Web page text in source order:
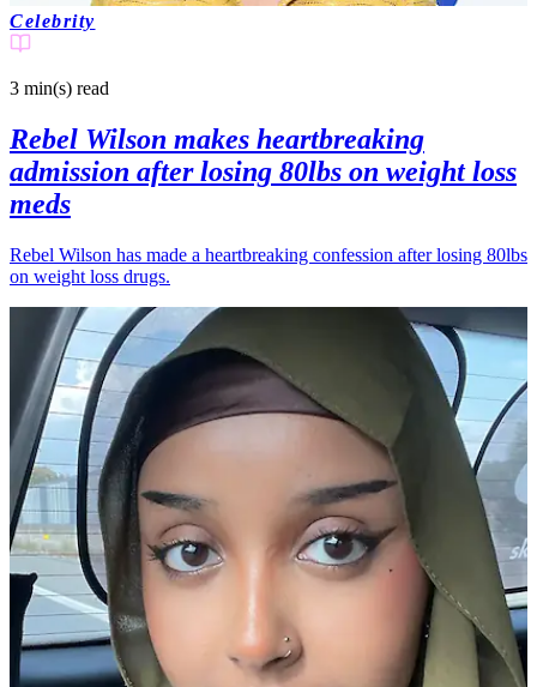
Celebrity
3 min(s) read
Rebel Wilson makes heartbreaking
admission after losing 80lbs on weight loss
meds
Rebel Wilson has made a heartbreaking confession after losing 80lbs
on weight loss drugs.